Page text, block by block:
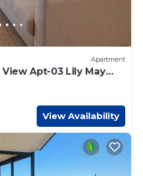
Apartment
Apt-03 Lily May
View Availability